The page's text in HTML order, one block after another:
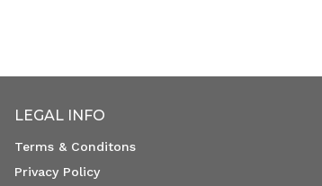
LEGAL INFO
Terms & Conditons
Privacy Policy